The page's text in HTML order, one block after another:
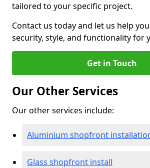
tailored to your specific project.
Contact us today and let us help
security, style, and functionality for
Get in Touch
Our Other Services
Our other services include:
Aluminium shopfront
Glass shopfront install